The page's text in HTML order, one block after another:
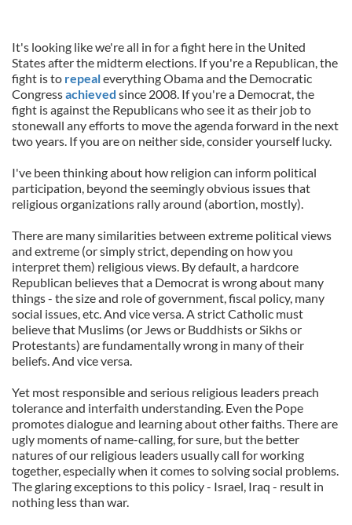
It's looking like we're all in for a fight here in the United
States after the midterm elections. If you're a Republican, the
fight is to repealeverything Obama and the Democratic
Congressachieved since 2008. If you're a Democrat, the
fight is against the Republicans who see it as their job to
stonewall any efforts to move the agenda forward in the next
two years. If you are on neither side, consider yourself lucky.
I've been thinking about how religion can inform political
participation, beyond the seemingly obvious issues that
religious organizations rally around (abortion, mostly).
There are many similarities between extreme political views
and extreme (or simply strict, depending on how you
interpret them) religious views. By default, a hardcore
Republican believes that a Democrat is wrong about many
things - the size and role of government, fiscal policy, many
social issues, etc. And vice versa. A strict Catholic must
believe that Muslims (or Jews or Buddhists or Sikhs or
Protestants) are fundamentally wrong in many of their
beliefs. And vice versa.
Yet most responsible and serious religious leaders preach
tolerance and interfaith understanding. Even the Pope
promotes dialogue and learning about other faiths. There are
ugly moments of name-calling, for sure, but the better
natures of our religious leaders usually call for working
together, especially when it comes to solving social problems.
The glaring exceptions to this policy - Israel, Iraq - result in
nothing less than war.